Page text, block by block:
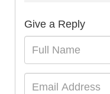
Give a Reply